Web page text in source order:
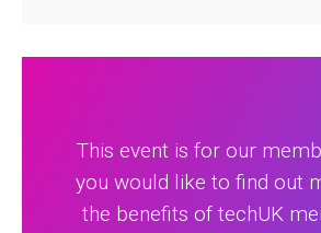
This event is for our
you would like to find out
the benefits of techUK